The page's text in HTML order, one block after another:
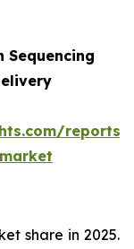
Sequencing
reports/
share in 2025.